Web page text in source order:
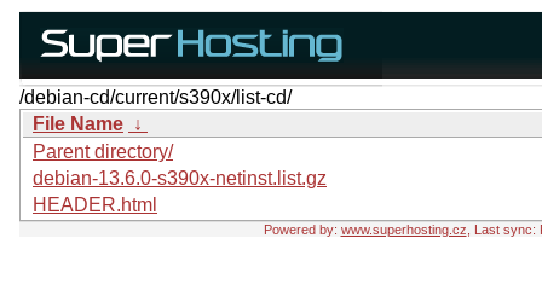
/debian-cd/current/s390x/list-cd/
File Name ↓
Parent directory/
debian-13.6.0-s390x-netinst.list.gz
HEADER.html
Powered by: www.superhosting.cz , Last